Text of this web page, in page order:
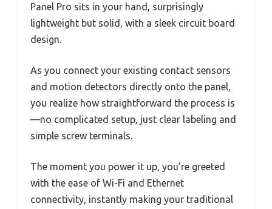
Panel Pro sits in your hand, surprisingly
lightweight but solid, with a sleek circuit board
design.
As you connect your existing contact sensors
and motion detectors directly onto the panel,
you realize how straightforward the process is
—no complicated setup, just clear labeling and
simple screw terminals.
The moment you power it up, you’re greeted
with the ease of Wi-Fi and Ethernet
connectivity, instantly making your traditional